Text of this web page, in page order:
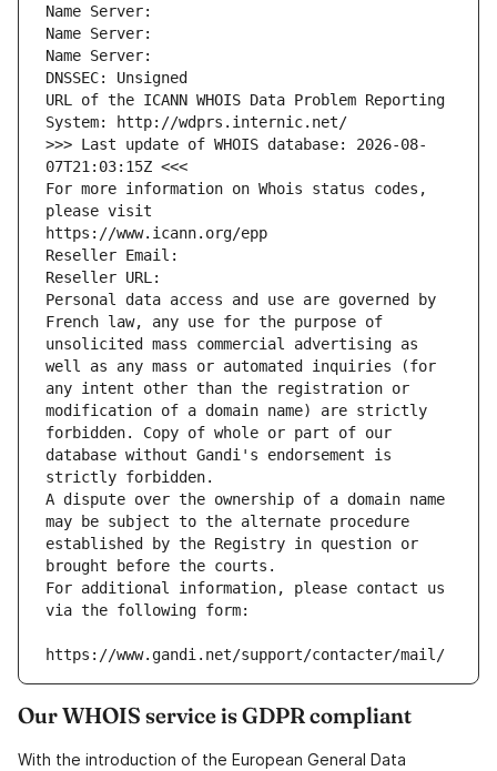
Name Server:
Name Server:
Name Server:
DNSSEC: Unsigned
URL of the ICANN WHOIS Data Problem Reporting
System: http://wdprs.internic.net/
>>> Last update of WHOIS database: 2026-08-
07T21:03:15Z <<<
For more information on Whois status codes,
please visit
https://www.icann.org/epp
Reseller Email:
Reseller URL:
Personal data access and use are governed by
French law, any use for the purpose of
unsolicited mass commercial advertising as
well as any mass or automated inquiries (for
any intent other than the registration or
modification of a domain name) are strictly
forbidden. Copy of whole or part of our
database without Gandi's endorsement is
strictly forbidden.
A dispute over the ownership of a domain name
may be subject to the alternate procedure
established by the Registry in question or
brought before the courts.
For additional information, please contact us
via the following form:
https://www.gandi.net/support/contacter/mail/
Our WHOIS service is GDPR compliant
With the introduction of the European General Data